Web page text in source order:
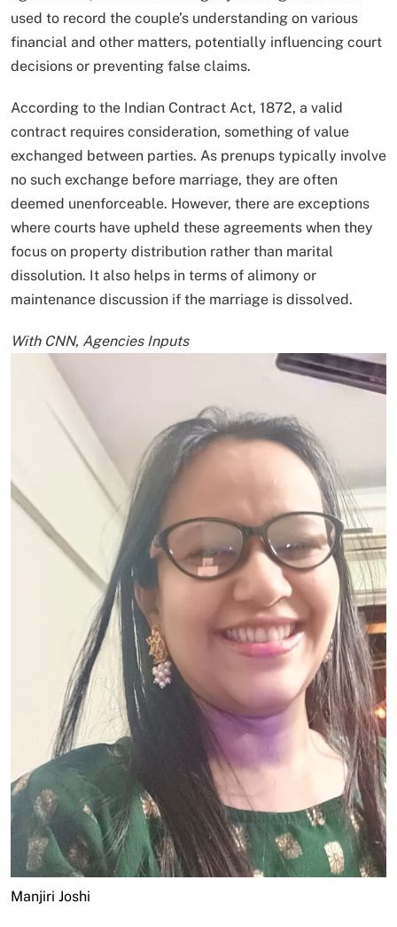
used to record the couple’s understanding on various
financial and other matters, potentially influencing court
decisions or preventing false claims.
According to the Indian Contract Act, 1872, a valid
contract requires consideration, something of value
exchanged between parties. As prenups typically involve
no such exchange before marriage, they are often
deemed unenforceable. However, there are exceptions
where courts have upheld these agreements when they
focus on property distribution rather than marital
dissolution. It also helps in terms of alimony or
maintenance discussion if the marriage is dissolved.
With CNN, Agencies Inputs
Manjiri Joshi